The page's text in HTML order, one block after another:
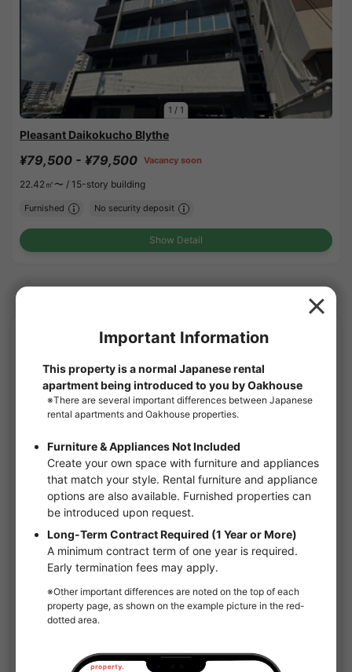
1 / 1
Pleasant Daikokucho Blythe
¥79,500 - ¥79,500 Vacancy soon
22.42㎡〜 / 15-story building
Furnished No security deposit
Show Detail
1/1
Crystal Grants Namba Minami Castor
¥68,000 - ¥86,000
24.83㎡〜 /10-story building